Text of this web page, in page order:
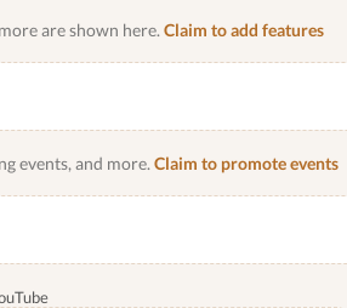
are shown here. Claim to add features
events, and more. Claim to promote events